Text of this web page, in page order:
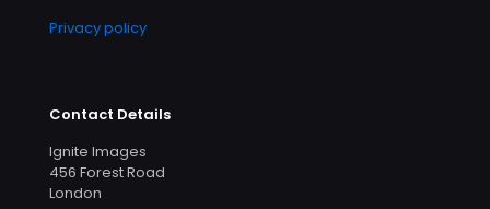
Privacy policy
Contact Details
Ignite Images
456 Forest Road
London